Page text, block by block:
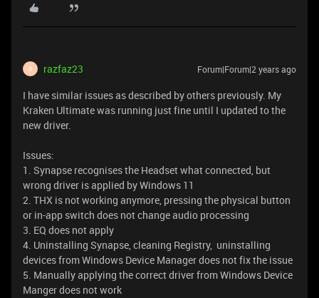
R razfaz23 Forum|Forum|2 years ago
I have similar issues as described by others previously. My
Kraken Ultimate was running just fine until I updated to the
new driver.
Issues:
1. Synapse recognises the Headset what connected, but
wrong driver is applied by Windows 11
2. THX is not working anymore, pressing the physical button
or in-app switch does not change audio processing
3. EQ does not apply
4. Uninstalling Synapse, cleaning Registry, uninstalling
devices from Windows Device Manager does not fix the issue
5. Manually applying the correct driver from Windows Device
Manger does not work